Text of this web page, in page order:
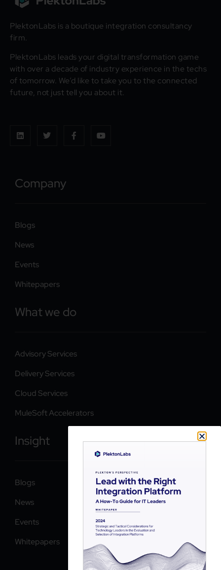
PlektonLabs is a boutique integration consultancy
firm.
PlektonLabs leads your digital transformation game
with over a decade of industry experience in the techs
of tomorrow. We’d like to take you to the connected
future, not just tell you about it.
Company
Blogs
News
Events
Whitepapers
What we do
Advisory Services
Delivery Services
Cloud Services
MuleSoft Accelerators
Insight
Blogs
News
Events
Whitepapers